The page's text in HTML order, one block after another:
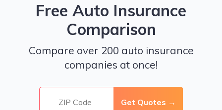
Free Auto Insurance
Comparison
Compare over 200 auto insurance
companies at once!